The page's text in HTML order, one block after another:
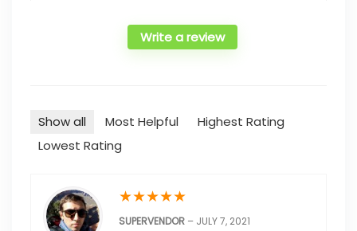
Write a review
Show all Most Helpful
Highest Rating
Lowest Rating
★★★★★
SUPERVENDOR – JULY 7, 2021